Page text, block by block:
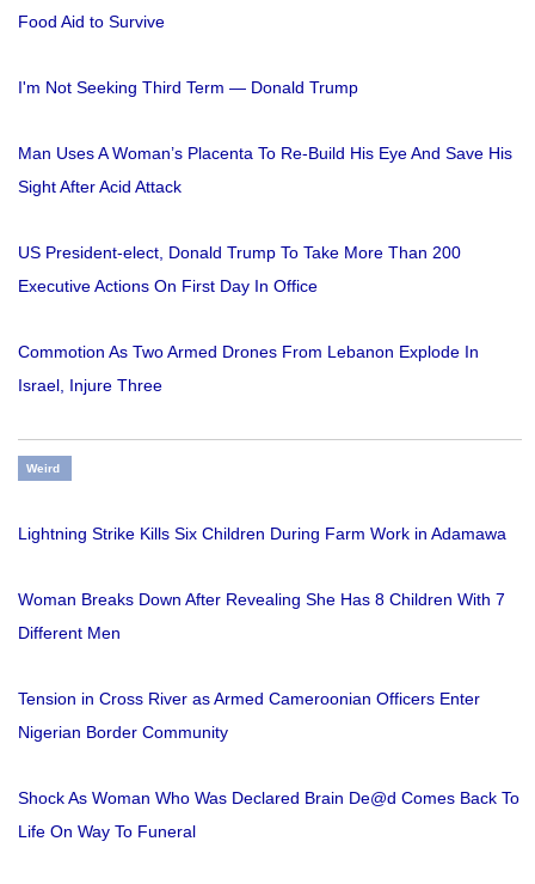
Food Aid to Survive
I'm Not Seeking Third Term — Donald Trump
Man Uses A Woman’s Placenta To Re-Build His Eye And Save His
Sight After Acid Attack
US President-elect, Donald Trump To Take More Than 200
Executive Actions On First Day In Office
Commotion As Two Armed Drones From Lebanon Explode In
Israel, Injure Three
Weird
Lightning Strike Kills Six Children During Farm Work in Adamawa
Woman Breaks Down After Revealing She Has 8 Children With 7
Different Men
Tension in Cross River as Armed Cameroonian Officers Enter
Nigerian Border Community
Shock As Woman Who Was Declared Brain De@d Comes Back To
Life On Way To Funeral